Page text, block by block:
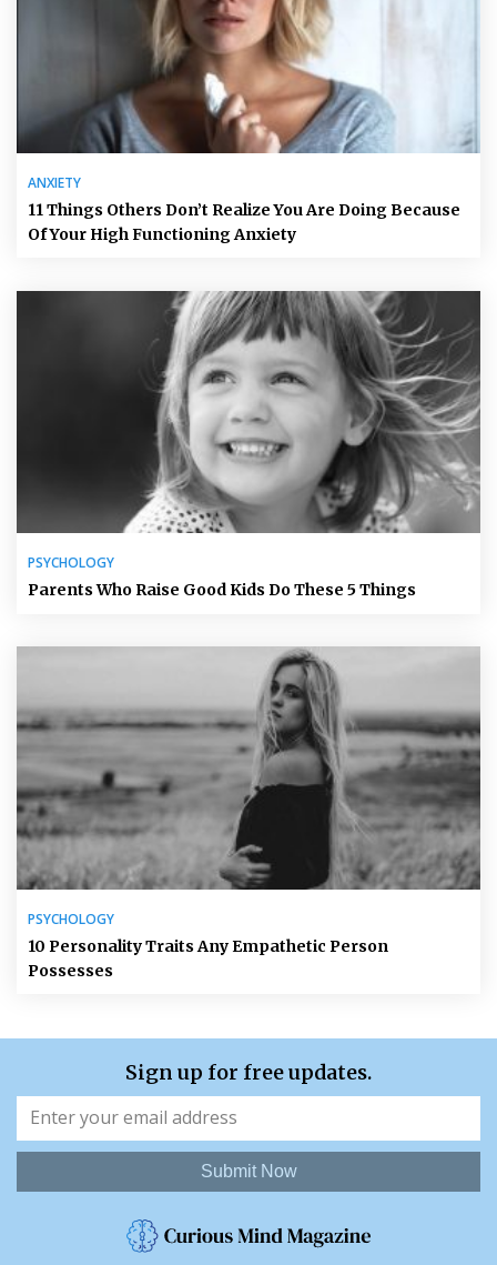
ANXIETY
11 Things Others Don’t Realize You Are Doing Because
Of Your High Functioning Anxiety
PSYCHOLOGY
Parents Who Raise Good Kids Do These 5 Things
PSYCHOLOGY
10 Personality Traits Any Empathetic Person
Possesses
Sign up for free updates.
Submit Now